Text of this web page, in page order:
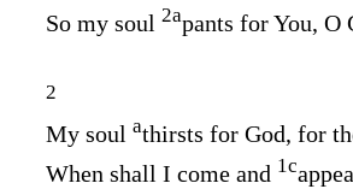
So my soul 2apants for You, O
2
My soul athirsts for God, for
When shall I come and 1c